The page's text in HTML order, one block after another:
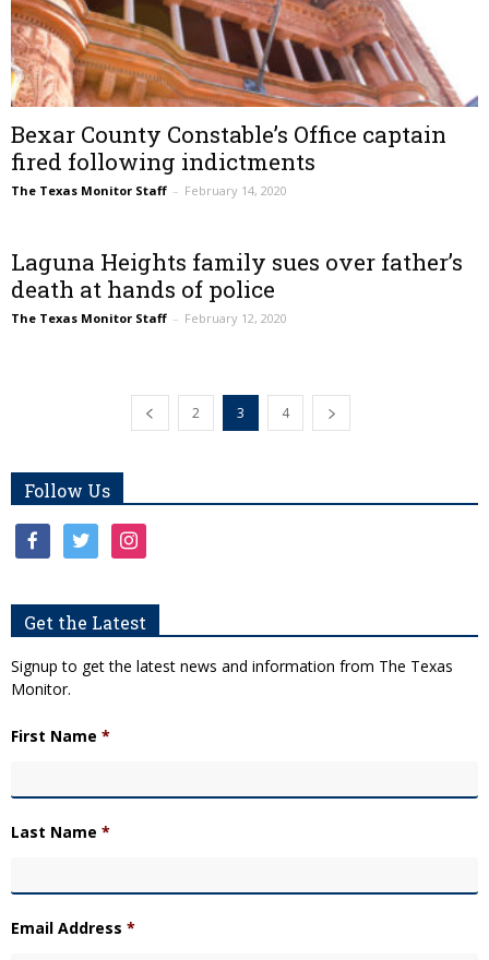
Bexar County Constable’s Office captain
fired following indictments
The Texas Monitor Staff – February 14, 2020
Laguna Heights family sues over father’s
death at hands of police
The Texas Monitor Staff – February 12, 2020
2 3 4
Follow Us
facebooktwitter instagram
Get the Latest
Signup to get the latest news and information from The Texas
Monitor.
First Name *
Last Name *
Email Address *